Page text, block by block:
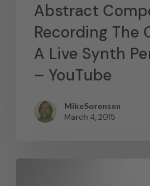
Abstract
Recording The
A Live Synth
– YouTube
MikeSorensen
March 4, 2015